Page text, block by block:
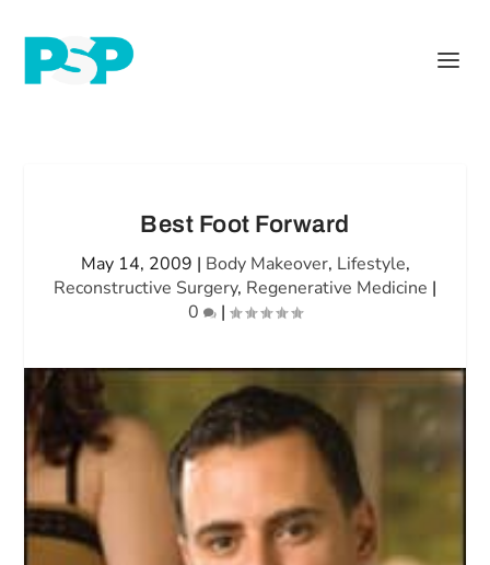
Best Foot Forward
May 14, 2009 | Body Makeover, Lifestyle,
Reconstructive Surgery, Regenerative Medicine |
0
|